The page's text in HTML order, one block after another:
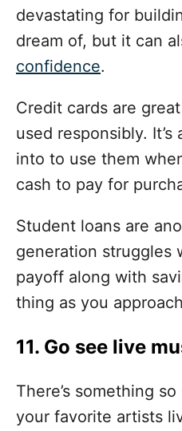
devastating for
dream of, but it can
confidence.
Credit cards are
used responsibly.
into to use them
cash to pay for
Student loans are
generation struggles
payoff along with
thing as you
11. Go see live
There’s something
your favorite artists